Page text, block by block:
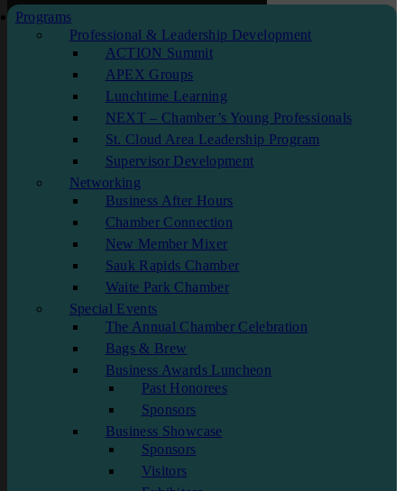
Programs
Professional & Leadership Development
ACTION Summit
APEX Groups
Lunchtime Learning
NEXT – Chamber’s Young Professionals
St. Cloud Area Leadership Program
Supervisor Development
Networking
Business After Hours
Chamber Connection
New Member Mixer
Sauk Rapids Chamber
Waite Park Chamber
Special Events
The Annual Chamber Celebration
Bags & Brew
Business Awards Luncheon
Past Honorees
Sponsors
Business Showcase
Sponsors
Visitors